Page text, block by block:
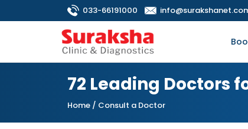
033-66191000
72 Leading Doctors
Home / Consult a Doctor